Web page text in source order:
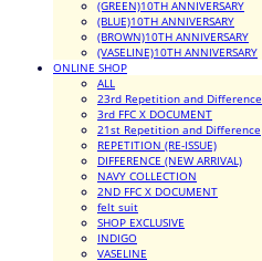
(GREEN)10TH ANNIVERSARY
(BLUE)10TH ANNIVERSARY
(BROWN)10TH ANNIVERSARY
(VASELINE)10TH ANNIVERSARY
ONLINE SHOP
ALL
23rd Repetition and Difference
3rd FFC X DOCUMENT
21st Repetition and Difference
REPETITION (RE-ISSUE)
DIFFERENCE (NEW ARRIVAL)
NAVY COLLECTION
2ND FFC X DOCUMENT
felt suit
SHOP EXCLUSIVE
INDIGO
VASELINE